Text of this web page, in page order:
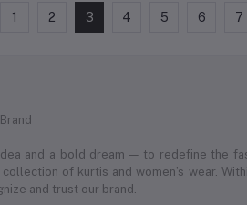
1 2 3 4 5 6 7
and a bold dream — to redefine the
of kurtis and women’s wear.
and trust our brand.